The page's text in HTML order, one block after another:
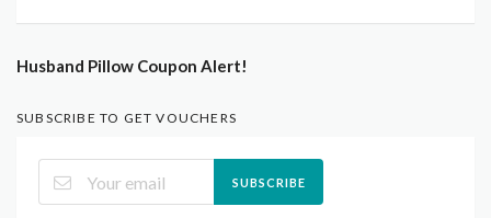
Husband Pillow Coupon Alert!
SUBSCRIBE TO GET VOUCHERS
SUBSCRIBE